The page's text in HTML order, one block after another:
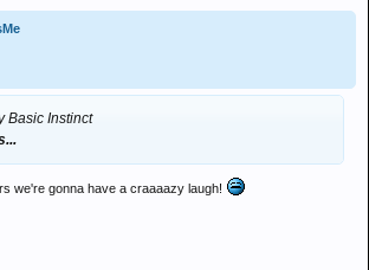
Basic Instinct
we're gonna have a craaaazy laugh!